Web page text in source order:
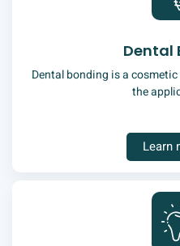
Dental
Dental bonding is a
the
Learn